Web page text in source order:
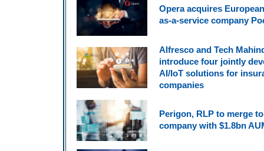
Opera acquires
as-a-service company
Alfresco and Tech
introduce four jointly
AI/IoT solutions for
companies
Perigon, RLP to merge
company with $1.8bn